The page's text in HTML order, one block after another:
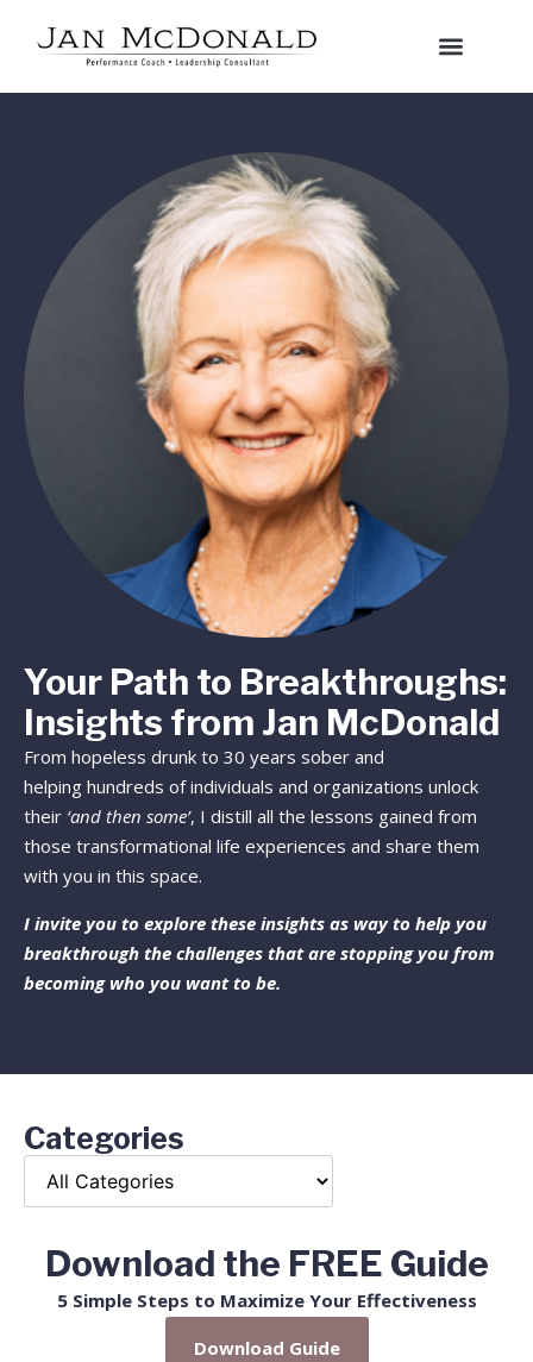
Your Path to Breakthroughs:
Insights from Jan McDonald
From hopeless drunk to 30 years sober and
helping hundreds of individuals and organizations unlock
their ‘and then some’, I distill all the lessons gained from
those transformational life experiences and share them
with you in this space.
I invite you to explore these insights as way to help you
breakthrough the challenges that are stopping you from
becoming who you want to be.
Categories
Download the FREE Guide
5 Simple Steps to Maximize Your Effectiveness
Download Guide